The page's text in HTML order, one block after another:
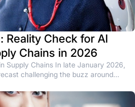
Reality Check for AI
Chains in 2026
Supply Chains In late January 2026,
challenging the buzz around...